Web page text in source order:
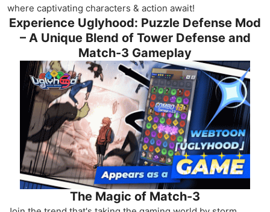
where captivating characters & action await!
Experience Uglyhood: Puzzle Defense Mod
– A Unique Blend of Tower Defense and
Match-3 Gameplay
The Magic of Match-3